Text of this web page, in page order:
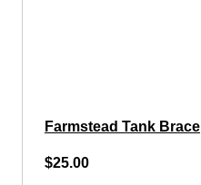
Farmstead Tank Brace
$25.00